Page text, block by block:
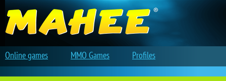
Online games MMO Games Profiles